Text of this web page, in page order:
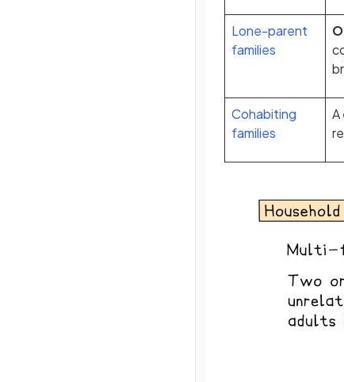
Lone-parent
families
Cohabiting
families
A